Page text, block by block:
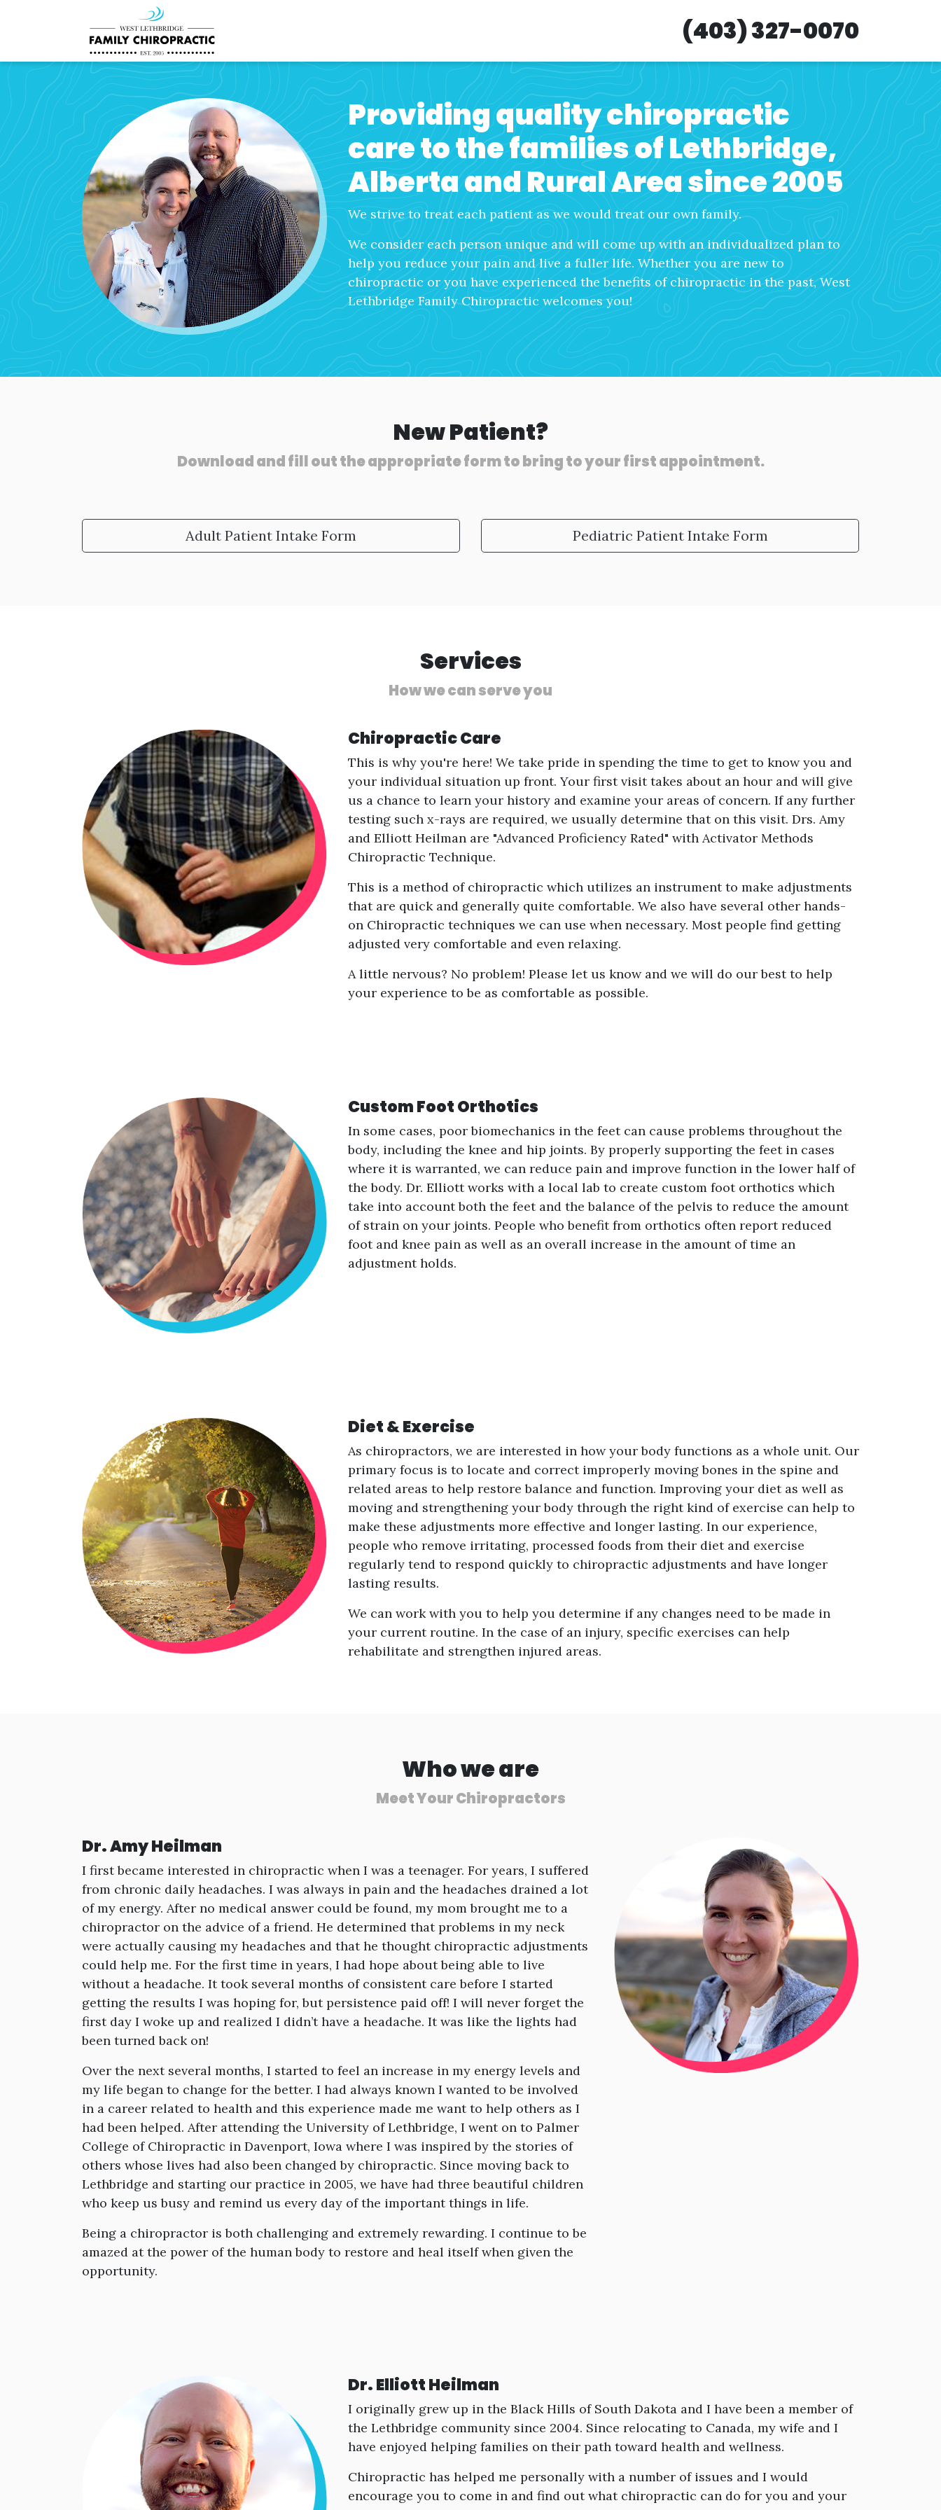
(403) 327-0070
Providing quality chiropractic
care to the families of Lethbridge,
Alberta and Rural Area since 2005
We strive to treat each patient as we would treat our own family.
We consider each person unique and will come up with an individualized plan to
help you reduce your pain and live a fuller life. Whether you are new to
chiropractic or you have experienced the benefits of chiropractic in the past, West
Lethbridge Family Chiropractic welcomes you!
New Patient?
Download and fill out the appropriate form to bring to your first appointment.
Adult Patient Intake Form Pediatric Patient Intake Form
Services
How we can serve you
Chiropractic Care
This is why you're here! We take pride in spending the time to get to know you and
your individual situation up front. Your first visit takes about an hour and will give
us a chance to learn your history and examine your areas of concern. If any further
testing such x-rays are required, we usually determine that on this visit. Drs. Amy
and Elliott Heilman are "Advanced Proficiency Rated" with Activator Methods
Chiropractic Technique.
This is a method of chiropractic which utilizes an instrument to make adjustments
that are quick and generally quite comfortable. We also have several other hands-
on Chiropractic techniques we can use when necessary. Most people find getting
adjusted very comfortable and even relaxing.
A little nervous? No problem! Please let us know and we will do our best to help
your experience to be as comfortable as possible.
Custom Foot Orthotics
In some cases, poor biomechanics in the feet can cause problems throughout the
body, including the knee and hip joints. By properly supporting the feet in cases
where it is warranted, we can reduce pain and improve function in the lower half of
the body. Dr. Elliott works with a local lab to create custom foot orthotics which
take into account both the feet and the balance of the pelvis to reduce the amount
of strain on your joints. People who benefit from orthotics often report reduced
foot and knee pain as well as an overall increase in the amount of time an
adjustment holds.
Diet & Exercise
As chiropractors, we are interested in how your body functions as a whole unit. Our
primary focus is to locate and correct improperly moving bones in the spine and
related areas to help restore balance and function. Improving your diet as well as
moving and strengthening your body through the right kind of exercise can help to
make these adjustments more effective and longer lasting. In our experience,
people who remove irritating, processed foods from their diet and exercise
regularly tend to respond quickly to chiropractic adjustments and have longer
lasting results.
We can work with you to help you determine if any changes need to be made in
your current routine. In the case of an injury, specific exercises can help
rehabilitate and strengthen injured areas.
Who we are
Meet Your Chiropractors
Dr. Amy Heilman
I first became interested in chiropractic when I was a teenager. For years, I suffered
from chronic daily headaches. I was always in pain and the headaches drained a lot
of my energy. After no medical answer could be found, my mom brought me to a
chiropractor on the advice of a friend. He determined that problems in my neck
were actually causing my headaches and that he thought chiropractic adjustments
could help me. For the first time in years, I had hope about being able to live
without a headache. It took several months of consistent care before I started
getting the results I was hoping for, but persistence paid off! I will never forget the
first day I woke up and realized I didn’t have a headache. It was like the lights had
been turned back on!
Over the next several months, I started to feel an increase in my energy levels and
my life began to change for the better. I had always known I wanted to be involved
in a career related to health and this experience made me want to help others as I
had been helped. After attending the University of Lethbridge, I went on to Palmer
College of Chiropractic in Davenport, Iowa where I was inspired by the stories of
others whose lives had also been changed by chiropractic. Since moving back to
Lethbridge and starting our practice in 2005, we have had three beautiful children
who keep us busy and remind us every day of the important things in life.
Being a chiropractor is both challenging and extremely rewarding. I continue to be
amazed at the power of the human body to restore and heal itself when given the
opportunity.
Dr. Elliott Heilman
I originally grew up in the Black Hills of South Dakota and I have been a member of
the Lethbridge community since 2004. Since relocating to Canada, my wife and I
have enjoyed helping families on their path toward health and wellness.
Chiropractic has helped me personally with a number of issues and I would
encourage you to come in and find out what chiropractic can do for you and your